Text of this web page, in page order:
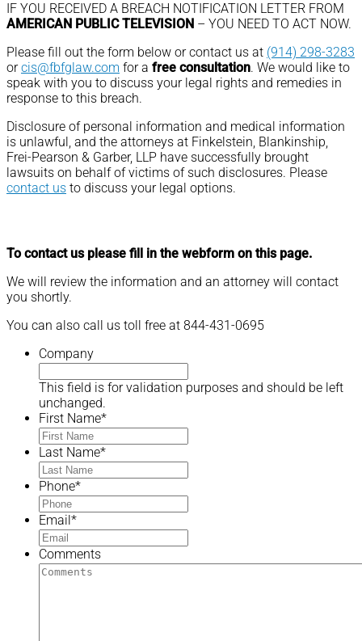
IF YOU RECEIVED A BREACH NOTIFICATION LETTER FROM
AMERICAN PUBLIC TELEVISION – YOU NEED TO ACT NOW.
Please fill out the form below or contact us at (914) 298-3283
orcis@fbfglaw.com for a free consultation. We would like to
speak with you to discuss your legal rights and remedies in
response to this breach.
Disclosure of personal information and medical information
is unlawful, and the attorneys at Finkelstein, Blankinship,
Frei-Pearson & Garber, LLP have successfully brought
lawsuits on behalf of victims of such disclosures. Please
contact us to discuss your legal options.
To contact us please fill in the webform on this page.
We will review the information and an attorney will contact
you shortly.
You can also call us toll free at 844-431-0695
Company
This field is for validation purposes and should be left
unchanged.
First Name*
Last Name*
Phone*
Email *
Comments